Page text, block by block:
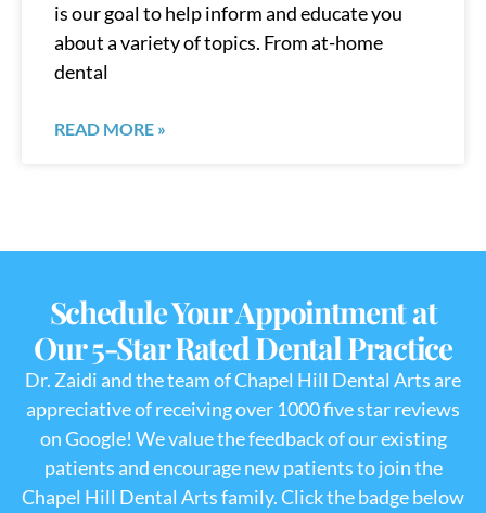
is our goal to help inform and educate you
about a variety of topics. From at-home
dental
READ MORE »
Schedule Your Appointment at
Our 5-Star Rated Dental Practice
Dr. Zaidi and the team of Chapel Hill Dental Arts are
appreciative of receiving over 1000 five star reviews
on Google! We value the feedback of our existing
patients and encourage new patients to join the
Chapel Hill Dental Arts family. Click the badge below